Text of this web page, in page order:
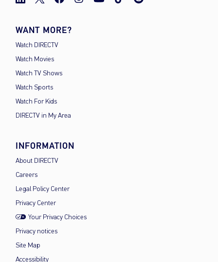
WANT MORE?
Watch DIRECTV
Watch Movies
Watch TV Shows
Watch Sports
Watch For Kids
DIRECTV in My Area
INFORMATION
About DIRECTV
Careers
Legal Policy Center
Privacy Center
Your Privacy Choices
Privacy notices
Site Map
Accessibility